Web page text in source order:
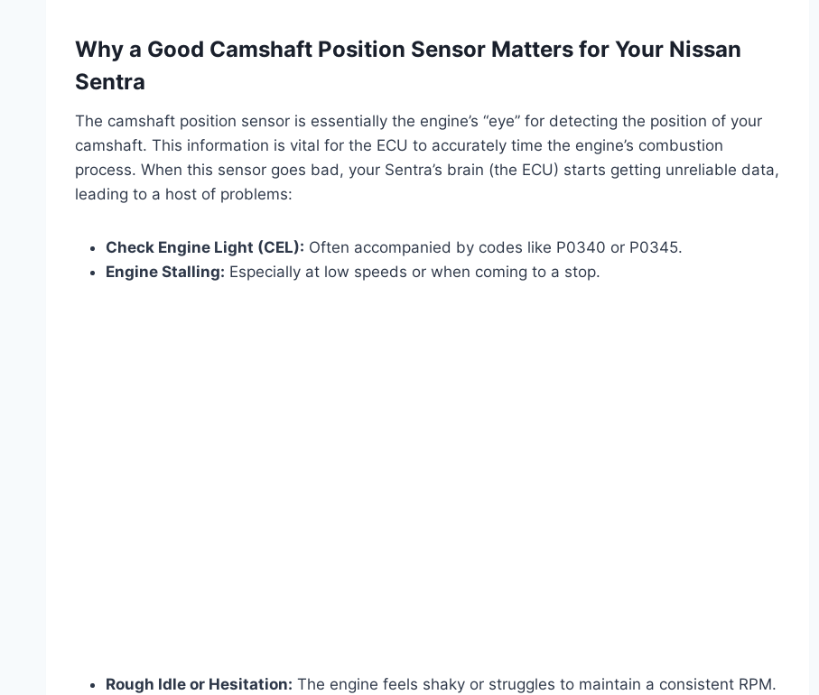
Why a Good Camshaft Position Sensor Matters for Your Nissan
Sentra
The camshaft position sensor is essentially the engine’s “eye” for detecting the position of your
camshaft. This information is vital for the ECU to accurately time the engine’s combustion
process. When this sensor goes bad, your Sentra’s brain (the ECU) starts getting unreliable data,
leading to a host of problems:
Check Engine Light (CEL): Often accompanied by codes like P0340 or P0345.
Engine Stalling: Especially at low speeds or when coming to a stop.
Rough Idle or Hesitation: The engine feels shaky or struggles to maintain a consistent RPM.